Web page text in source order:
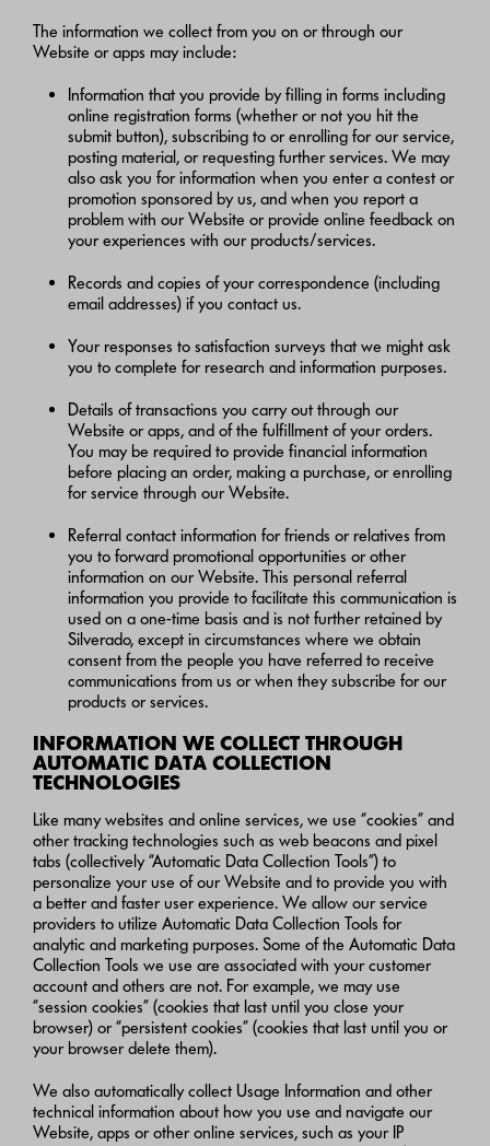
The information we collect from you on or through our
Website or apps may include:
Information that you provide by filling in forms including
online registration forms (whether or not you hit the
submit button), subscribing to or enrolling for our service,
posting material, or requesting further services. We may
also ask you for information when you enter a contest or
promotion sponsored by us, and when you report a
problem with our Website or provide online feedback on
your experiences with our products/services.
Records and copies of your correspondence (including
email addresses) if you contact us.
Your responses to satisfaction surveys that we might ask
you to complete for research and information purposes.
Details of transactions you carry out through our
Website or apps, and of the fulfillment of your orders.
You may be required to provide financial information
before placing an order, making a purchase, or enrolling
for service through our Website.
Referral contact information for friends or relatives from
you to forward promotional opportunities or other
information on our Website. This personal referral
information you provide to facilitate this communication is
used on a one-time basis and is not further retained by
Silverado, except in circumstances where we obtain
consent from the people you have referred to receive
communications from us or when they subscribe for our
products or services.
INFORMATION WE COLLECT THROUGH
AUTOMATIC DATA COLLECTION
TECHNOLOGIES
Like many websites and online services, we use “cookies” and
other tracking technologies such as web beacons and pixel
tabs (collectively “Automatic Data Collection Tools”) to
personalize your use of our Website and to provide you with
a better and faster user experience. We allow our service
providers to utilize Automatic Data Collection Tools for
analytic and marketing purposes. Some of the Automatic Data
Collection Tools we use are associated with your customer
account and others are not. For example, we may use
“session cookies” (cookies that last until you close your
browser) or “persistent cookies” (cookies that last until you or
your browser delete them).
We also automatically collect Usage Information and other
technical information about how you use and navigate our
Website, apps or other online services, such as your IP